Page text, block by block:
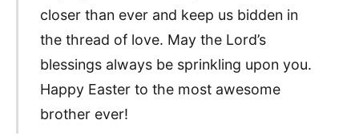
closer than ever and keep us bidden in
the thread of love. May the Lord’s
blessings always be sprinkling upon you.
Happy Easter to the most awesome
brother ever!